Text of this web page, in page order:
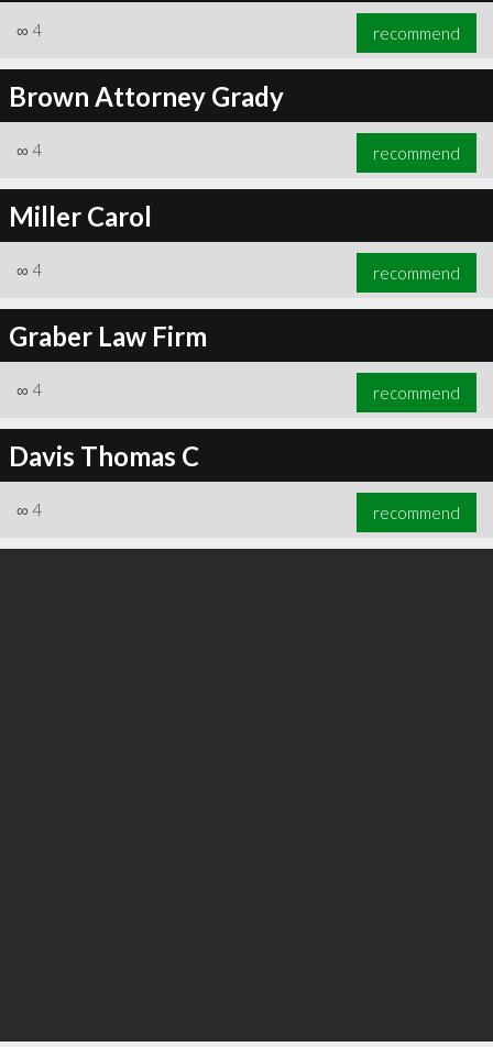
∞ 4 recommend
Brown Attorney Grady
∞ 4 recommend
Miller Carol
∞ 4 recommend
Graber Law Firm
∞ 4 recommend
Davis Thomas C
∞ 4 recommend